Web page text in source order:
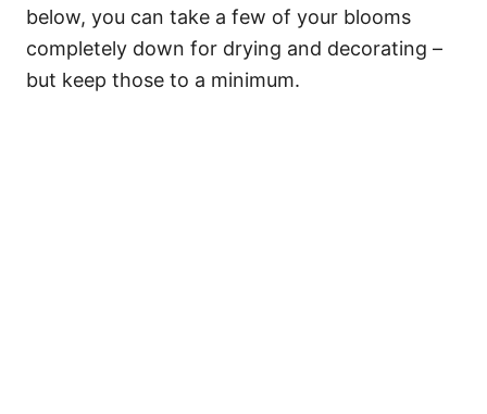
below, you can take a few of your blooms
completely down for drying and decorating –
but keep those to a minimum.